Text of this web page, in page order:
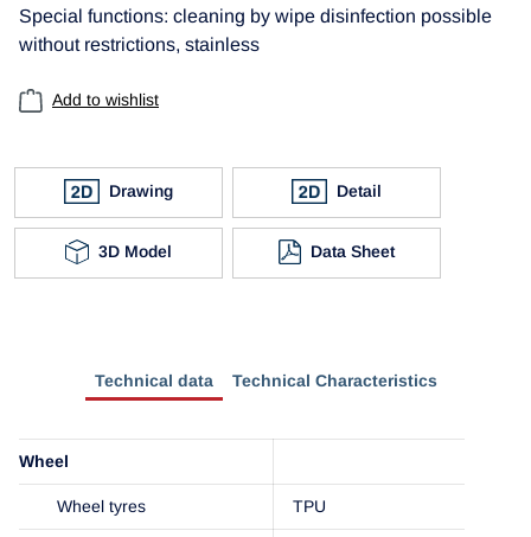
Special functions: cleaning by wipe disinfection possible
without restrictions, stainless
Add to wishlist
Drawing Detail
3D Model Data Sheet
Technical data Technical Characteristics
Wheel
Wheel tyres TPU